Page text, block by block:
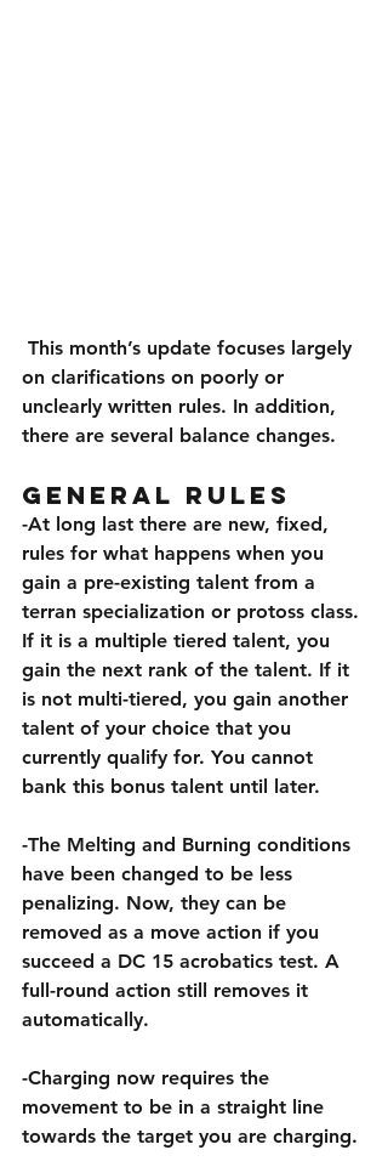
on clarifications on poorly or
unclearly written rules. In addition,
there are several balance changes.
General Rules
-At long last there are new, fixed,
rules for what happens when you
gain a pre-existing talent from a
terran specialization or protoss class.
If it is a multiple tiered talent, you
gain the next rank of the talent. If it
is not multi-tiered, you gain another
talent of your choice that you
currently qualify for. You cannot
bank this bonus talent until later.
-The Melting and Burning conditions
have been changed to be less
penalizing. Now, they can be
removed as a move action if you
succeed a DC 15 acrobatics test. A
full-round action still removes it
automatically.
-Charging now requires the
movement to be in a straight line
towards the target you are charging.